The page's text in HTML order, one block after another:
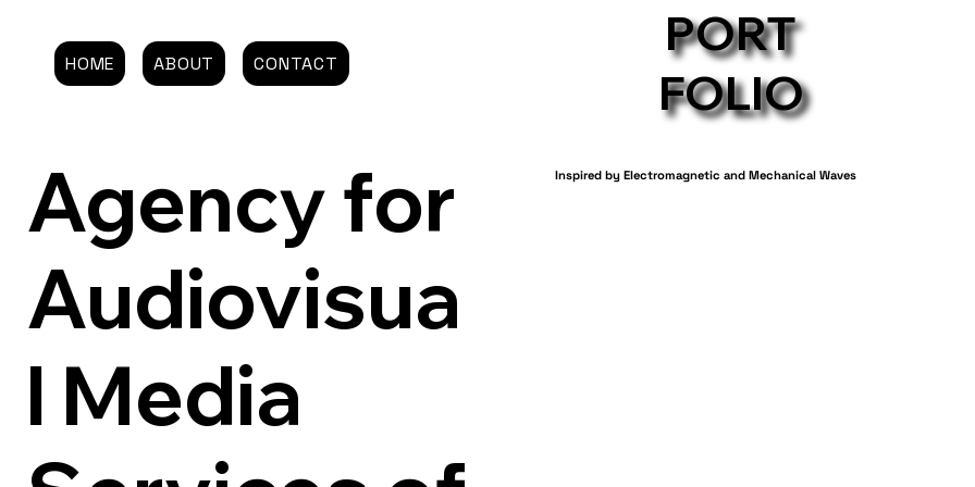
HOME ABOUT CONTACT
PORT
FOLIO
Agency for
Audiovisua
l Media
Inspired by Electromagnetic and Mechanical Waves